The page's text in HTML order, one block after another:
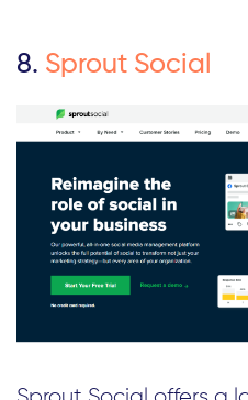
8. Sprout Social